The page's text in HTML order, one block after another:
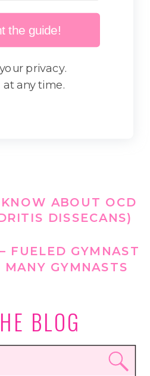
the guide!
privacy.
any time.
ABOUT OCD
DISSECANS)
175»
FUELED GYMNAST
GYMNASTS
BLOG